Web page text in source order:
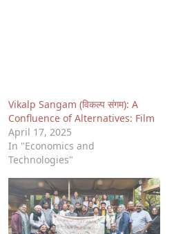
Vikalp Sangam (विकल्प संगम): A
Confluence of Alternatives: Film
April 17, 2025
In "Economics and
Technologies"